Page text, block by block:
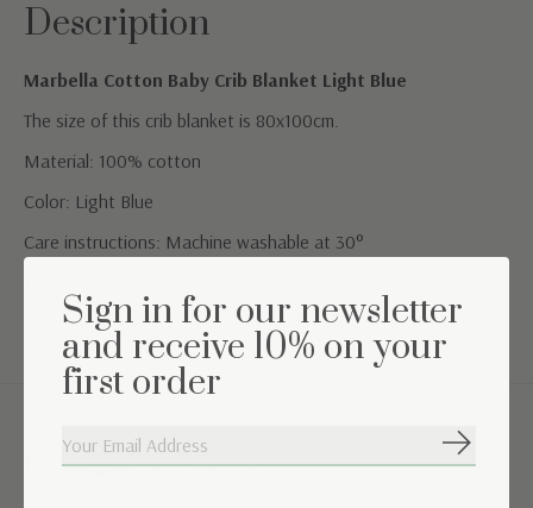
Description
Marbella Cotton Baby Crib Blanket Light Blue
The size of this crib blanket is 80x100cm.
Material: 100% cotton
Color: Light Blue
Care instructions: Machine washable at 30°
20°C-24°C)
Complete the set
Sign in for our newsletter
and receive 10% on your
first order
Subscribe